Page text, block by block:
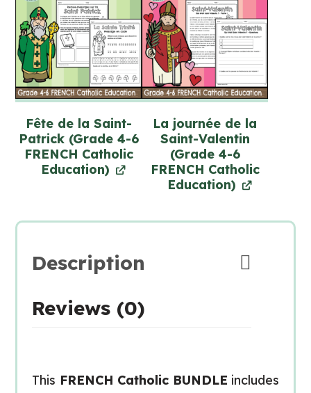
Fête de la Saint-
Patrick (Grade 4-6
FRENCH Catholic
Education)
La journée de la
Saint-Valentin
(Grade 4-6
FRENCH Catholic
Education)
Description
Reviews (0)
This FRENCH Catholic BUNDLE includes